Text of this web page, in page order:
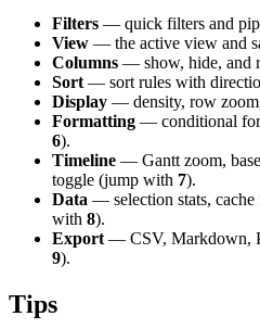
Filters — quick filters and
View — the active view and
Columns — show, hide, and
Sort — sort rules with
Display — density, row
Formatting — conditional
6).
Timeline — Gantt zoom,
toggle (jump with 7).
Data — selection stats, cache
with 8).
Export — CSV, Markdown,
9).
Tips